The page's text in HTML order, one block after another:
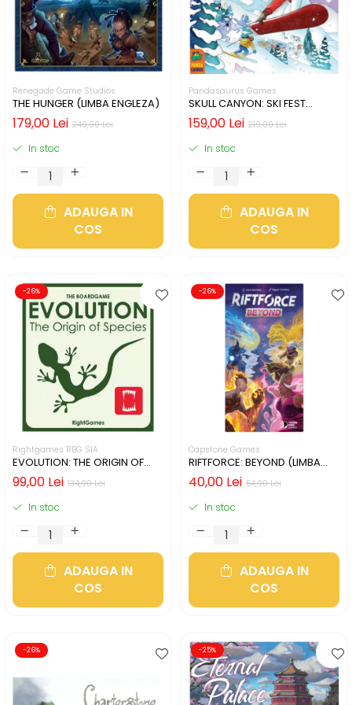
Renegade Game Studios
THE HUNGER (LIMBA ENGLEZA)
249,00 Lei
179,00 Lei
In stoc
ADAUGA IN
COS
Pandasaurus Games
SKULL CANYON: SKI FEST
(LIMBA ENGLEZA)
219,00 Lei
159,00 Lei
In stoc
ADAUGA IN
COS
-26%
Rightgames RBG SIA
EVOLUTION: THE ORIGIN OF
SPECIES (LIMBA ENGLEZA)
134,00 Lei
99,00 Lei
In stoc
ADAUGA IN
COS
-26%
Capstone Games
RIFTFORCE: BEYOND (LIMBA
ENGLEZA)
54,00 Lei
40,00 Lei
In stoc
ADAUGA IN
COS
-26% -25%